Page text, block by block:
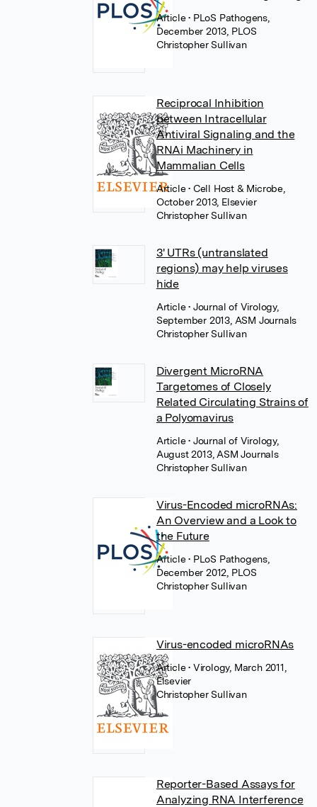
Article• PLoS Pathogens,
December 2013, PLOS
Christopher Sullivan
Reciprocal Inhibition
between Intracellular
Antiviral Signaling and the
RNAi Machinery in
Mammalian Cells
Article• Cell Host & Microbe,
October 2013, Elsevier
Christopher Sullivan
3' UTRs (untranslated
regions) may help viruses
hide
Article• Journal of Virology,
September 2013, ASM Journals
Christopher Sullivan
Divergent MicroRNA
Targetomes of Closely
Related Circulating Strains of
a Polyomavirus
Article• Journal of Virology,
August 2013, ASM Journals
Christopher Sullivan
Virus-Encoded microRNAs:
An Overview and a Look to
the Future
Article• PLoS Pathogens,
December 2012, PLOS
Christopher Sullivan
Virus-encoded microRNAs
Article• Virology, March 2011,
Elsevier
Christopher Sullivan
Reporter-Based Assays for
Analyzing RNA Interference